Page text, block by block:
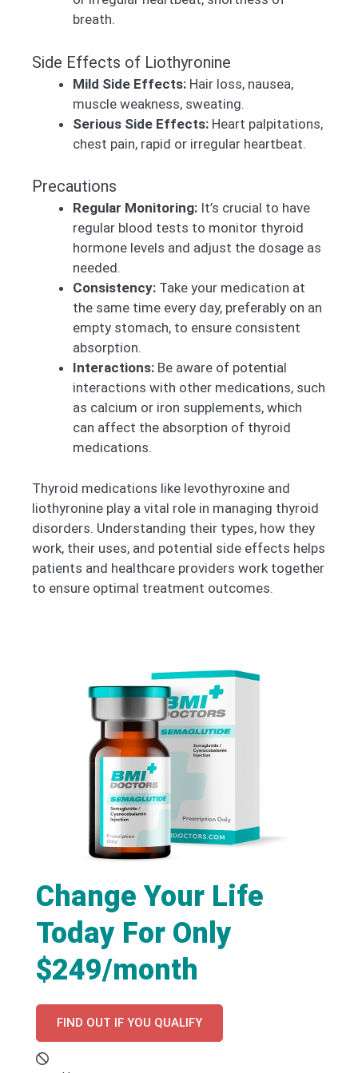
breath.
Side Effects of Liothyronine
Mild Side Effects: Hair loss, nausea,
muscle weakness, sweating.
Serious Side Effects: Heart palpitations,
chest pain, rapid or irregular heartbeat.
Precautions
Regular Monitoring: It’s crucial to have
regular blood tests to monitor thyroid
hormone levels and adjust the dosage as
needed.
Consistency: Take your medication at
the same time every day, preferably on an
empty stomach, to ensure consistent
absorption.
Interactions: Be aware of potential
interactions with other medications, such
as calcium or iron supplements, which
can affect the absorption of thyroid
medications.
Thyroid medications like levothyroxine and
liothyronine play a vital role in managing thyroid
disorders. Understanding their types, how they
work, their uses, and potential side effects helps
patients and healthcare providers work together
to ensure optimal treatment outcomes.
Change Your Life
Today For Only
$249/month
FIND OUT IF YOU QUALIFY